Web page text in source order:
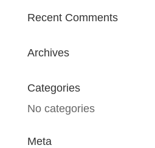
Recent Comments
Archives
Categories
No categories
Meta